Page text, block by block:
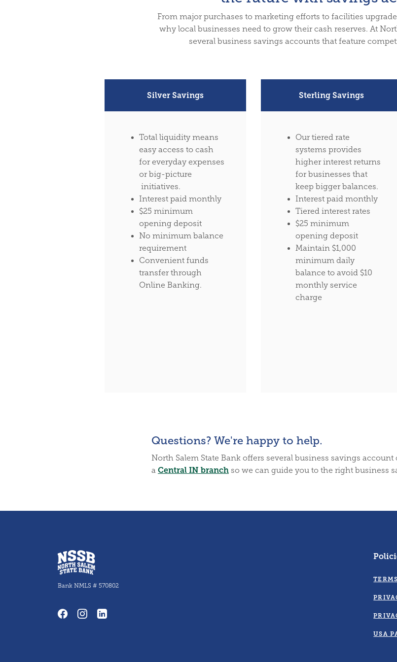
From major purchases to marketing efforts to facilities
why local businesses need to grow their cash reserves. At
several business savings accounts that feature
Silver Savings
Total liquidity means
easy access to cash
for everyday expenses
or big-picture
initiatives.
Interest paid monthly
$25 minimum
opening deposit
No minimum balance
requirement
Convenient funds
transfer through
Online Banking.
Sterling Savings
Our tiered rate
systems provides
higher interest returns
for businesses that
keep bigger balances.
Interest paid monthly
Tiered interest rates
$25 minimum
opening deposit
Maintain $1,000
minimum daily
balance to avoid $10
monthly service
charge
Questions? We're happy to help.
North Salem State Bank offers several business savings
a Central IN branch so we can guide you to the right business
North Salem State Bank
Bank NMLS # 570802
USA